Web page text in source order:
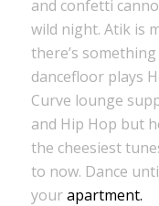
and confetti
wild night. Atik is
there’s
dancefloor plays
Curve lounge
and Hip Hop but
the cheesiest
to now. Dance
yourapartment.